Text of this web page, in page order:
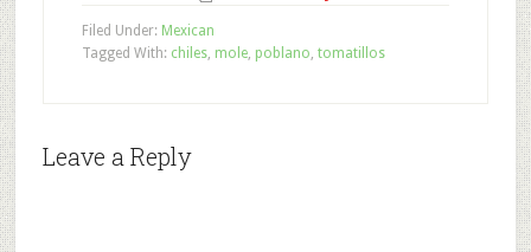
Filed Under: Mexican
Tagged With: chiles, mole, poblano tomatillos
Leave a Reply